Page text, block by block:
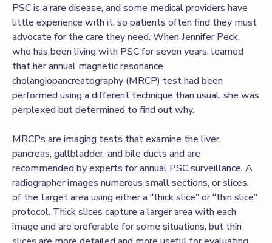
PSC is a rare disease, and some medical providers have
little experience with it, so patients often find they must
advocate for the care they need. When Jennifer Peck,
who has been living with PSC for seven years, learned
that her annual magnetic resonance
cholangiopancreatography (MRCP) test had been
performed using a different technique than usual, she was
perplexed but determined to find out why.
MRCPs are imaging tests that examine the liver,
pancreas, gallbladder, and bile ducts and are
recommended by experts for annual PSC surveillance. A
radiographer images numerous small sections, or slices,
of the target area using either a “thick slice” or “thin slice”
protocol. Thick slices capture a larger area with each
image and are preferable for some situations, but thin